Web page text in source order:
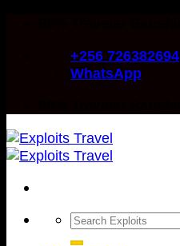
+256 726382694
WhatsApp
Search
for: